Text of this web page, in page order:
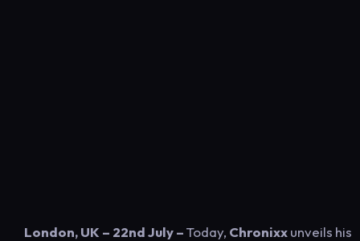
London, UK – 22nd July –Today, Chronixxunveils his